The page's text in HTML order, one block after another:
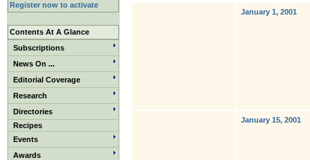
Register now to activate
Contents At A Glance
Subscriptions
News On ...
Editorial Coverage
Research
Directories
Recipes
Events
Awards
January 1, 2001
January 15, 2001